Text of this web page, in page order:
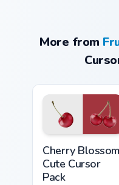
More from
Cherry Blossom
Cute Cursor
Pack